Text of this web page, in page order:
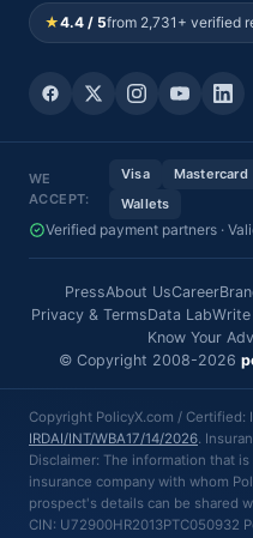
★4.4 / 5from 2,731+ verified
WE
ACCEPT:
Visa Mastercard
Wallets
Verified payment partners ·
PressAbout UsCareer
Privacy & TermsData LabWrite
Know Your
© Copyright 2008-2026
Copyright PolicyX.com / Certified:
IRDAI/INT/WBA17/14/2026.
Disclaimer: The information that
insurance company with whom
prospect's details can be shared
CIN: U72900HR2013PTC050932